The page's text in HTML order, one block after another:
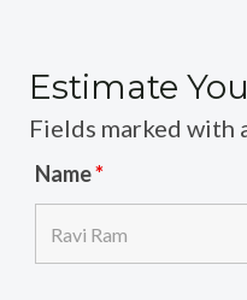
Estimate
Fields marked with
Name*